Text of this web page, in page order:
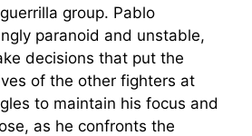
group. Pablo
paranoid and unstable,
decisions that put the
of the other fighters at
to maintain his focus and
as he confronts the